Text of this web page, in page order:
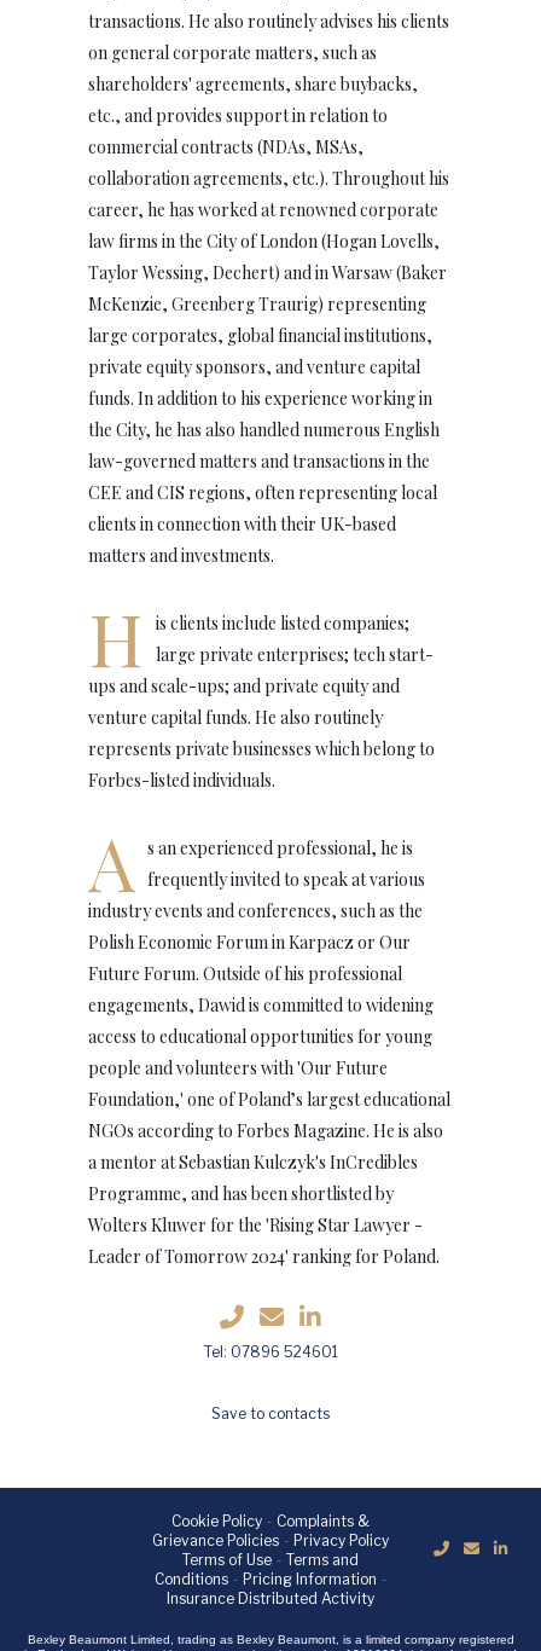
transactions. He also routinely advises his clients
on general corporate matters, such as
shareholders' agreements, share buybacks,
etc., and provides support in relation to
commercial contracts (NDAs, MSAs,
collaboration agreements, etc.). Throughout his
career, he has worked at renowned corporate
law firms in the City of London (Hogan Lovells,
Taylor Wessing, Dechert) and in Warsaw (Baker
McKenzie, Greenberg Traurig) representing
large corporates, global financial institutions,
private equity sponsors, and venture capital
funds. In addition to his experience working in
the City, he has also handled numerous English
law-governed matters and transactions in the
CEE and CIS regions, often representing local
clients in connection with their UK-based
matters and investments.
H
is clients include listed companies;
large private enterprises; tech start-
ups and scale-ups; and private equity and
venture capital funds. He also routinely
represents private businesses which belong to
Forbes-listed individuals.
A
s an experienced professional, he is
frequently invited to speak at various
industry events and conferences, such as the
Polish Economic Forum in Karpacz or Our
Future Forum. Outside of his professional
engagements, Dawid is committed to widening
access to educational opportunities for young
people and volunteers with 'Our Future
Foundation,' one of Poland’s largest educational
NGOs according to Forbes Magazine. He is also
a mentor at Sebastian Kulczyk's InCredibles
Programme, and has been shortlisted by
Wolters Kluwer for the 'Rising Star Lawyer -
Leader of Tomorrow 2024' ranking for Poland.
Tel: 07896 524601
Save to contacts
Cookie Policy- Complaints &
Grievance Policies- Privacy Policy
Terms of Use- Terms and
Conditions- Pricing Information -
Insurance Distributed Activity
Bexley Beaumont Limited, trading as Bexley Beaumont, is a limited company registered